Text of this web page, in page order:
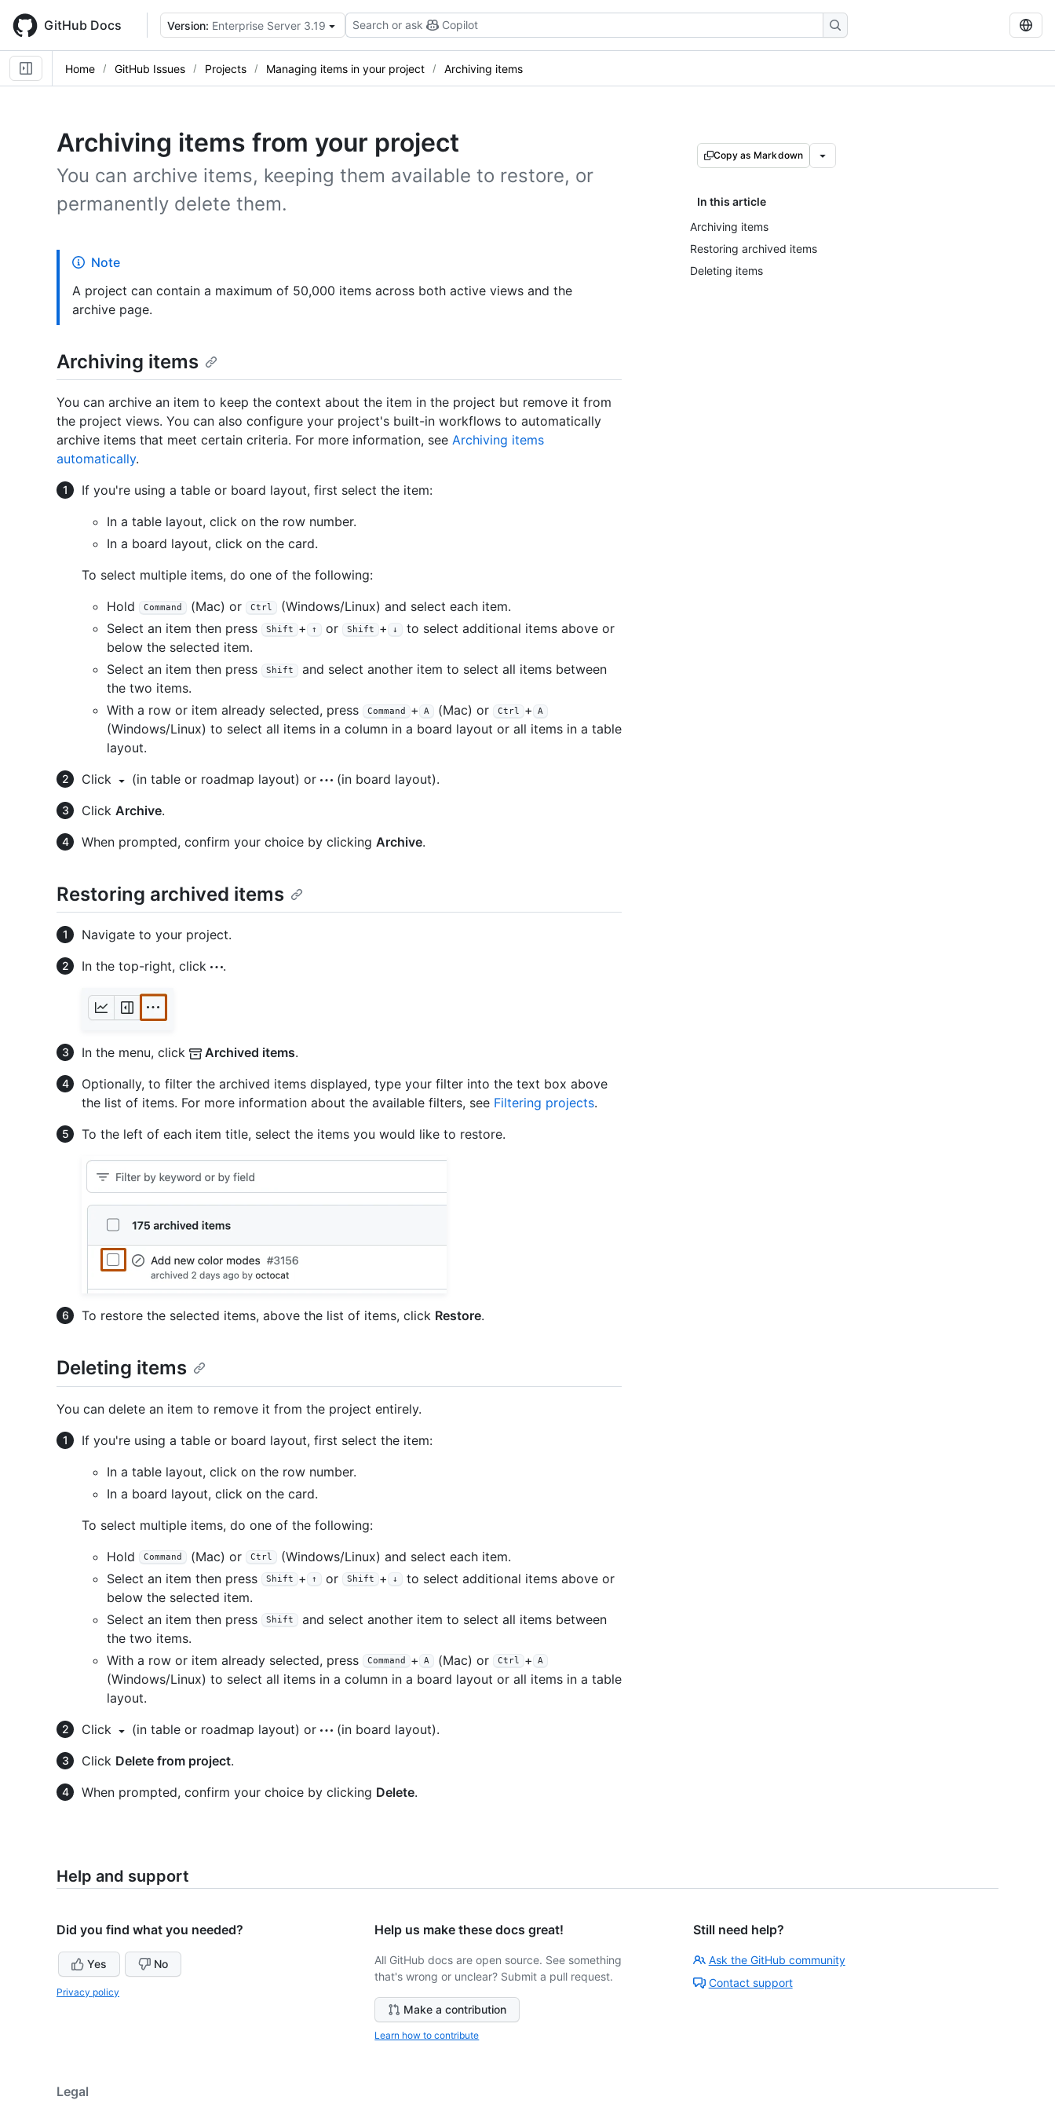
main
content
GitHub Docs Version: Enterprise Server 3.19 Search or ask Copilot
Home GitHub Issues Projects Managing items in your project Archiving items
Archiving items from your project
You can archive items, keeping them available to restore, or
permanently delete them.
Copy as Markdown
In this article
Archiving items
Restoring archived items
Deleting items
Note
A project can contain a maximum of 50,000 items across both active views and the
archive page.
Archiving items
You can archive an item to keep the context about the item in the project but remove it from
the project views. You can also configure your project's built-in workflows to automatically
archive items that meet certain criteria. For more information, see Archiving items
automatically.
If you're using a table or board layout, first select the item:
In a table layout, click on the row number.
In a board layout, click on the card.
To select multiple items, do one of the following:
Hold
Command (Mac) or Ctrl
(Windows/Linux) and select each item.
Select an item then press
Shift + ↑ or Shift + ↓
to select additional items above or
below the selected item.
Select an item then press
Shift
and select another item to select all items between
the two items.
With a row or item already selected, press
Command + A (Mac) or Ctrl + A
(Windows/Linux) to select all items in a column in a board layout or all items in a table
layout.
Click
(in table or roadmap layout) or
(in board layout).
Click Archive.
When prompted, confirm your choice by clicking Archive.
Restoring archived items
Navigate to your project.
In the top-right, click
.
In the menu, click Archived items.
Optionally, to filter the archived items displayed, type your filter into the text box above
the list of items. For more information about the available filters, see Filtering projects.
To the left of each item title, select the items you would like to restore.
To restore the selected items, above the list of items, click Restore.
Deleting items
You can delete an item to remove it from the project entirely.
If you're using a table or board layout, first select the item:
In a table layout, click on the row number.
In a board layout, click on the card.
To select multiple items, do one of the following:
Hold
Command (Mac) or Ctrl
(Windows/Linux) and select each item.
Select an item then press
Shift + ↑ or Shift + ↓
to select additional items above or
below the selected item.
Select an item then press
Shift
and select another item to select all items between
the two items.
With a row or item already selected, press
Command + A (Mac) or Ctrl + A
(Windows/Linux) to select all items in a column in a board layout or all items in a table
layout.
Click
(in table or roadmap layout) or
(in board layout).
Click Delete from project.
When prompted, confirm your choice by clicking Delete.
Help and support
Did you find what you needed?
Yes No
Privacy policy
Help us make these docs great!
All GitHub docs are open source. See something
that's wrong or unclear? Submit a pull request.
Make a contribution
Learn how to contribute
Still need help?
Ask the GitHub community
Contact support
Legal